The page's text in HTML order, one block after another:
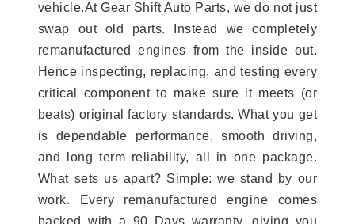
vehicle.At Gear Shift Auto Parts, we do not just
swap out old parts. Instead we completely
remanufactured engines from the inside out.
Hence inspecting, replacing, and testing every
critical component to make sure it meets (or
beats) original factory standards. What you get
is dependable performance, smooth driving,
and long term reliability, all in one package.
What sets us apart? Simple: we stand by our
work. Every remanufactured engine comes